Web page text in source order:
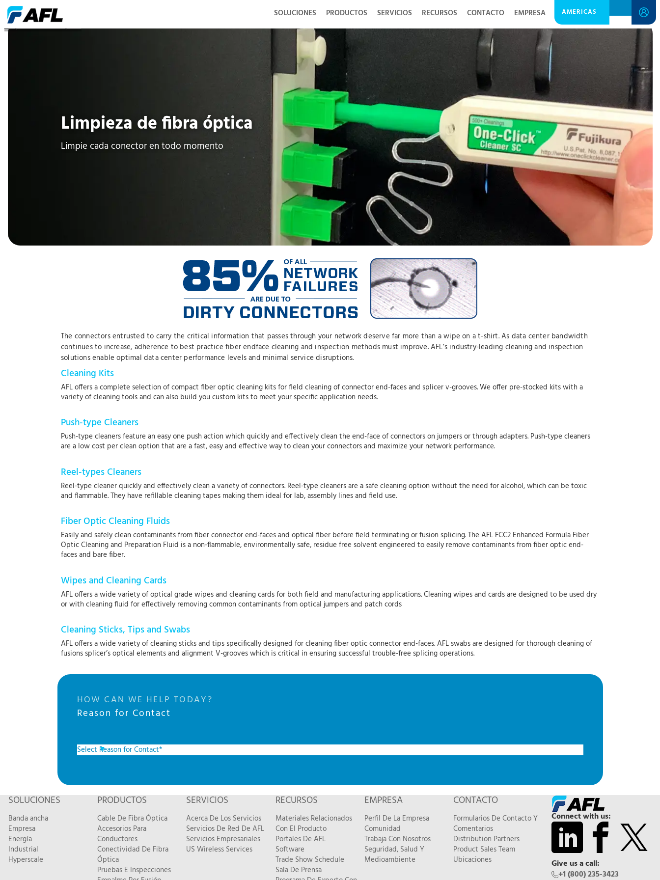
SOLUCIONES PRODUCTOS SERVICIOS RECURSOS CONTACTO EMPRESA AMERICAS
Limpieza de fibra óptica
Limpieza de fibra óptica
Limpie cada conector en todo momento
The connectors entrusted to carry the critical information that passes through your network deserve far more than a wipe on a t-shirt. As data center bandwidth
continues to increase, adherence to best practice fiber endface cleaning and inspection methods must improve. AFL’s industry-leading cleaning and inspection
solutions enable optimal data center performance levels and minimal service disruptions.
Cleaning Kits
AFL offers a complete selection of compact fiber optic cleaning kits for field cleaning of connector end-faces and splicer v-grooves. We offer pre-stocked kits with a
variety of cleaning tools and can also build you custom kits to meet your specific application needs.
Push-type Cleaners
Push-type cleaners feature an easy one push action which quickly and effectively clean the end-face of connectors on jumpers or through adapters. Push-type cleaners
are a low cost per clean option that are a fast, easy and effective way to clean your connectors and maximize your network performance.
Reel-types Cleaners
Reel-type cleaner quickly and effectively clean a variety of connectors. Reel-type cleaners are a safe cleaning option without the need for alcohol, which can be toxic
and flammable. They have refillable cleaning tapes making them ideal for lab, assembly lines and field use.
Fiber Optic Cleaning Fluids
Easily and safely clean contaminants from fiber connector end-faces and optical fiber before field terminating or fusion splicing. The AFL FCC2 Enhanced Formula Fiber
Optic Cleaning and Preparation Fluid is a non-flammable, environmentally safe, residue free solvent engineered to easily remove contaminants from fiber optic end-
faces and bare fiber.
Wipes and Cleaning Cards
AFL offers a wide variety of optical grade wipes and cleaning cards for both field and manufacturing applications. Cleaning wipes and cards are designed to be used dry
or with cleaning fluid for effectively removing common contaminants from optical jumpers and patch cords
Cleaning Sticks, Tips and Swabs
AFL offers a wide variety of cleaning sticks and tips specifically designed for cleaning fiber optic connector end-faces. AFL swabs are designed for thorough cleaning of
fusions splicer’s optical elements and alignment V-grooves which is critical in ensuring successful trouble-free splicing operations.
HOW CAN WE HELP TODAY?
Reason for Contact
SOLUCIONES
Banda ancha
Empresa
Energía
Industrial
Hyperscale
PRODUCTOS
Cable De Fibra Óptica
Accesorios Para
Conductores
Conectividad De Fibra
Óptica
Pruebas E Inspecciones
SERVICIOS
Acerca De Los Servicios
Servicios De Red De AFL
Servicios Empresariales
US Wireless Services
RECURSOS
Materiales Relacionados
Con El Producto
Portales De AFL
Software
Trade Show Schedule
Sala De Prensa
EMPRESA
Perfil De La Empresa
Comunidad
Trabaja Con Nosotros
Seguridad, Salud Y
Medioambiente
CONTACTO
Formularios De Contacto Y
Comentarios
Distribution Partners
Product Sales Team
Ubicaciones
Connect with us:
Give us a call:
+1 (800) 235-3423